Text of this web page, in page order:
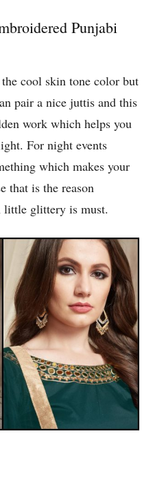
Punjabi
cool skin tone color but
pair a nice juttis and this
work which helps you
For night events
which makes your
that is the reason
little glittery is must.